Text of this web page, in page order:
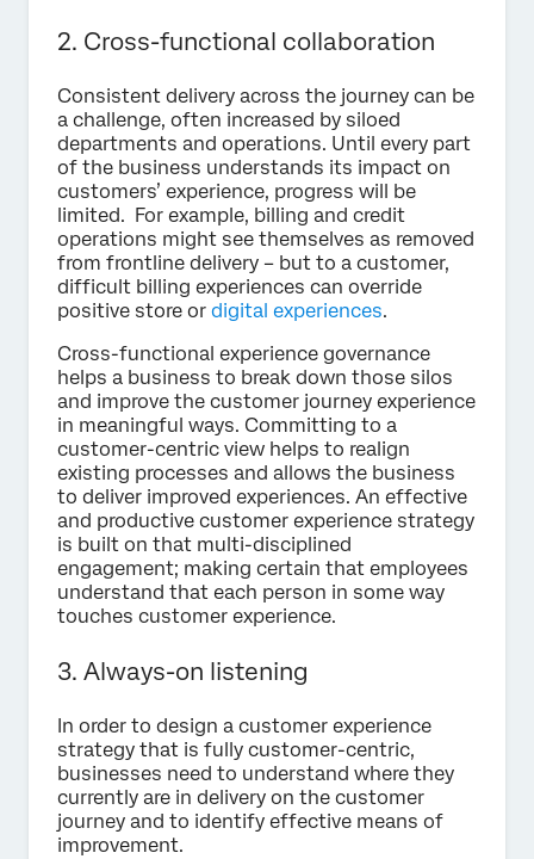
2. Cross-functional collaboration
Consistent delivery across the journey can be
a challenge, often increased by siloed
departments and operations. Until every part
of the business understands its impact on
customers’ experience, progress will be
limited. For example, billing and credit
operations might see themselves as removed
from frontline delivery – but to a customer,
difficult billing experiences can override
positive store or digital experiences.
Cross-functional experience governance
helps a business to break down those silos
and improve the customer journey experience
in meaningful ways. Committing to a
customer-centric view helps to realign
existing processes and allows the business
to deliver improved experiences. An effective
and productive customer experience strategy
is built on that multi-disciplined
engagement; making certain that employees
understand that each person in some way
touches customer experience.
3. Always-on listening
In order to design a customer experience
strategy that is fully customer-centric,
businesses need to understand where they
currently are in delivery on the customer
journey and to identify effective means of
improvement.